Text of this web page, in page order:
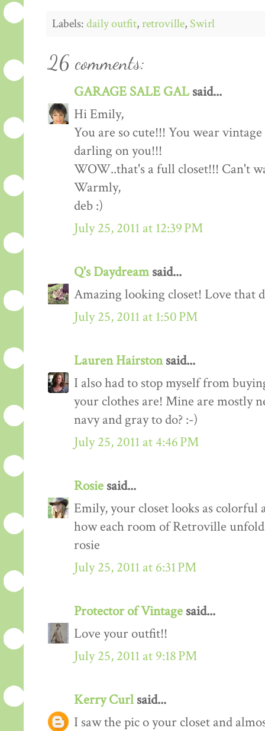
Labels:daily outfit,retroville, Swirl
26 comments:
GARAGE SALE GALsaid...
Hi Emily,
You are so cute!!! You wear
darling on you!!!
WOW..that's a full closet!!! Can't
Warmly,
deb :)
July 25, 2011 at 12:39 PM
Q's Daydreamsaid...
Amazing looking closet! Love that
July 25, 2011 at 1:50 PM
Lauren Hairstonsaid...
I also had to stop myself from
your clothes are! Mine are mostly
navy and gray to do? :-)
July 25, 2011 at 4:46 PM
Rosie said...
Emily, your closet looks as colorful
how each room of Retroville
rosie
July 25, 2011 at 6:31 PM
Protector of Vintage said...
Love your outfit!!
July 25, 2011 at 9:18 PM
Kerry Curlsaid...
I saw the pic o your closet and